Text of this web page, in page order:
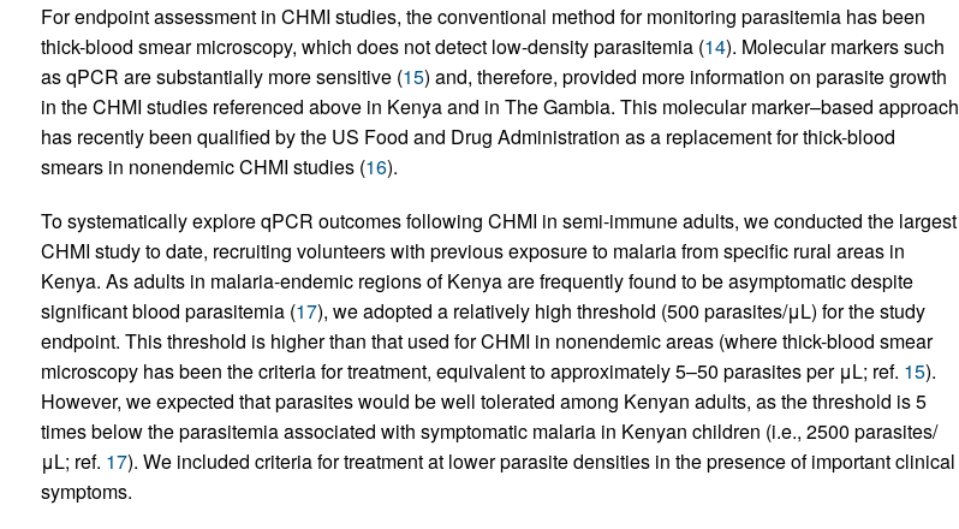
For endpoint assessment in CHMI studies, the conventional method for monitoring parasitemia has been
thick-blood smear microscopy, which does not detect low-density parasitemia (14). Molecular markers such
as qPCR are substantially more sensitive (15) and, therefore, provided more information on parasite growth
in the CHMI studies referenced above in Kenya and in The Gambia. This molecular marker–based approach
has recently been qualified by the US Food and Drug Administration as a replacement for thick-blood
smears in nonendemic CHMI studies (16).
To systematically explore qPCR outcomes following CHMI in semi-immune adults, we conducted the largest
CHMI study to date, recruiting volunteers with previous exposure to malaria from specific rural areas in
Kenya. As adults in malaria-endemic regions of Kenya are frequently found to be asymptomatic despite
significant blood parasitemia (17), we adopted a relatively high threshold (500 parasites/μL) for the study
endpoint. This threshold is higher than that used for CHMI in nonendemic areas (where thick-blood smear
microscopy has been the criteria for treatment, equivalent to approximately 5–50 parasites per μL; ref. 15).
However, we expected that parasites would be well tolerated among Kenyan adults, as the threshold is 5
times below the parasitemia associated with symptomatic malaria in Kenyan children (i.e., 2500 parasites/
μL; ref. 17). We included criteria for treatment at lower parasite densities in the presence of important clinical
symptoms.